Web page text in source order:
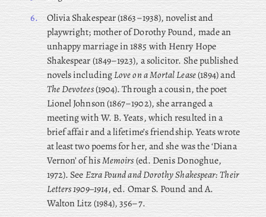
6.
OliviaShakespear (1863–1938), novelist and
playwright; mother of Dorothy Pound, made an
unhappy marriage in 1885 with Henry Hope
Shakespear (1849–1923), a solicitor. She published
novels includingLove on a Mortal Lease(1894) and
The Devotees(1904). Through a cousin, the poet
Lionel Johnson (1867–1902), she arranged a
meeting with W. B. Yeats, which resulted in a
brief affair and a lifetime’s friendship. Yeats wrote
at least two poems for her, and she was the ‘Diana
Vernon’ of hisMemoirs(ed. Denis Donoghue,
1972). SeeEzra Pound and Dorothy Shakespear: Their
Letters 1909–1914, ed. Omar S. Pound and A.
Walton Litz (1984), 356–7.